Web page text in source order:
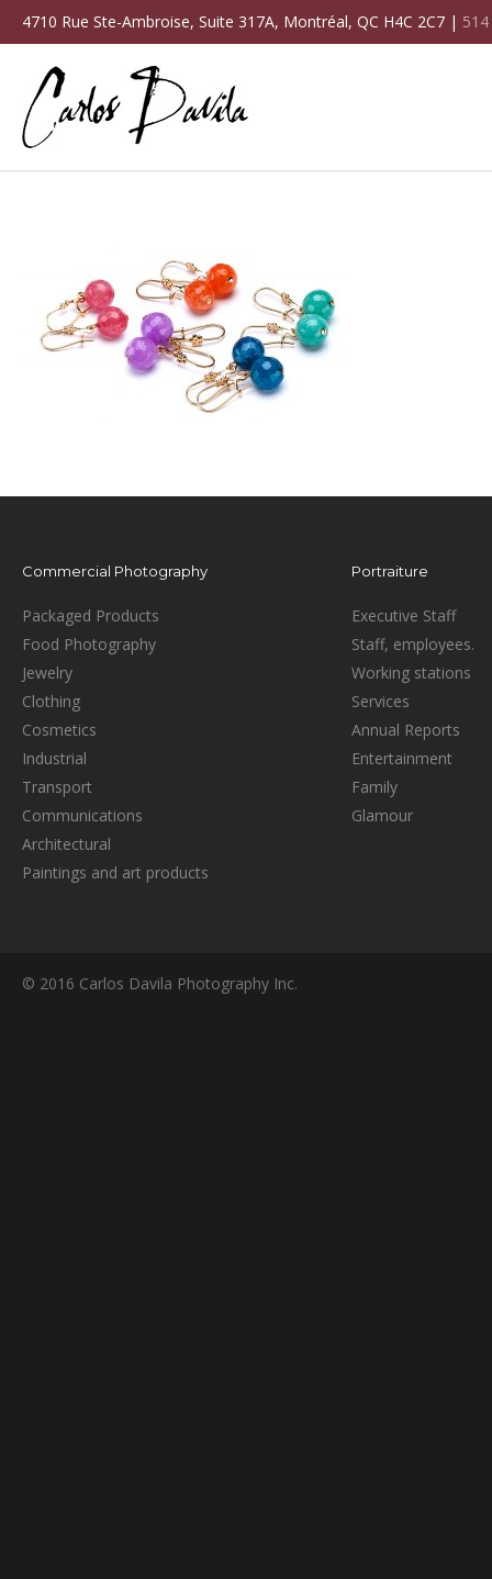
4710 Rue Ste-Ambroise, Suite 317A, Montréal, QC H4C 2C7 |
Commercial Photography
Packaged Products
Food Photography
Jewelry
Clothing
Cosmetics
Industrial
Transport
Communications
Architectural
Paintings and art products
Portraiture
Executive Staff
Staff, employees.
Working stations
Services
Annual Reports
Entertainment
Family
Glamour
© 2016 Carlos Davila Photography Inc.